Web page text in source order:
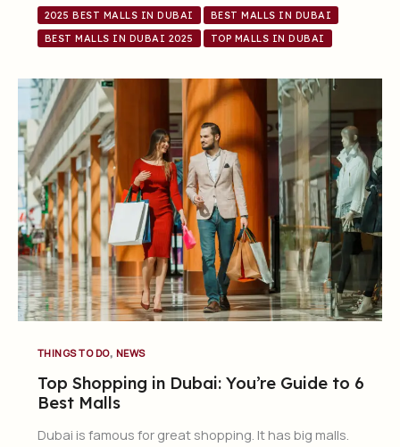
2025 BEST MALLS IN DUBAI
BEST MALLS IN DUBAI
BEST MALLS IN DUBAI 2025
TOP MALLS IN DUBAI
THINGS TO DO, NEWS
Top Shopping in Dubai: You’re Guide to 6
Best Malls
Dubai is famous for great shopping. It has big malls.